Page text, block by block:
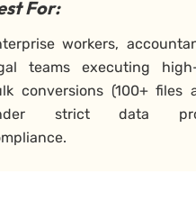
For:
workers,
teams executing
conversions (100+ files
strict data